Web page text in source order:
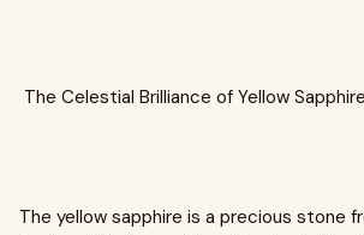
The Celestial Brilliance of Yellow Sapphire
The yellow sapphire is a precious stone